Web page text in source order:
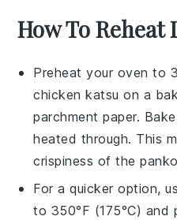
How To Reheat
Preheat your oven to
chicken katsu on a
parchment paper.
heated through. This
crispiness of the
For a quicker option,
to 350°F (175°C) and